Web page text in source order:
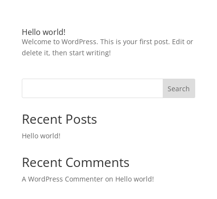
Hello world!
Welcome to WordPress. This is your first post. Edit or
delete it, then start writing!
Search
Recent Posts
Hello world!
Recent Comments
A WordPress Commenteron Hello world!